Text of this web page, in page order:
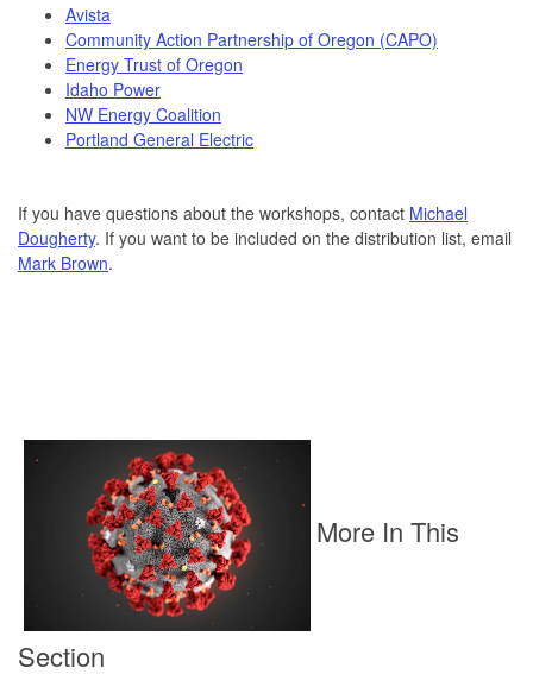
Avista
Community Action Partnership of Oregon (CAPO)
Energy Trust of Oregon
Idaho Power
NW Energy Coalition
Portland General Electric
If you have questions about the workshops, contact Michael
Dougherty. If you want to be included on the distribution list, email
Mark Brown.
More In This
Section